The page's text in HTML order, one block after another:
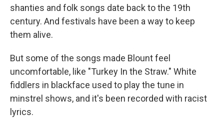
shanties and folk songs date back to the 19th
century. And festivals have been a way to keep
them alive.
But some of the songs made Blount feel
uncomfortable, like "Turkey In the Straw." White
fiddlers in blackface used to play the tune in
minstrel shows, and it's been recorded with racist
lyrics.